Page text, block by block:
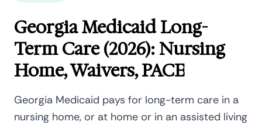
Georgia Medicaid Long-
Term Care (2026): Nursing
Home, Waivers, PACE
Georgia Medicaid pays for long-term care in a
nursing home, or at home or in an assisted living